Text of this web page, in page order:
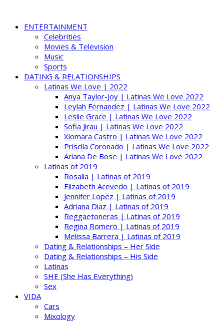
ENTERTAINMENT
Celebrities
Movies & Television
Music
Sports
DATING & RELATIONSHIPS
Latinas We Love | 2022
Anya Taylor-Joy | Latinas We Love 2022
Leylah Fernandez | Latinas We Love 2022
Leslie Grace | Latinas We Love 2022
Sofia Jirau | Latinas We Love 2022
Xiomara Castro | Latinas We Love 2022
Priscila Coronado | Latinas We Love 2022
Ariana De Bose | Latinas We Love 2022
Latinas of 2019
Rosalía | Latinas of 2019
Elizabeth Acevedo | Latinas of 2019
Jennifer Lopez | Latinas of 2019
Adriana Diaz | Latinas of 2019
Reggaetoneras | Latinas of 2019
Regina Romero | Latinas of 2019
Melissa Barrera | Latinas of 2019
Dating & Relationships – Her Side
Dating & Relationships – His Side
Latinas
SHE (She Has Everything)
Sex
VIDA
Cars
Mixology